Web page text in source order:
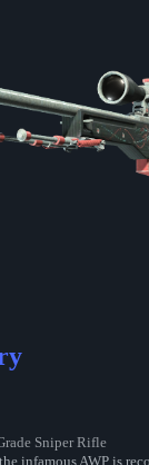
Sniper Rifle
infamous AWP is